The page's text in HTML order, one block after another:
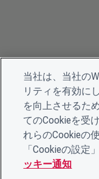
当社は、当社の
リティを有効に
を向上させるた
てのCookieを受
れらのCookieの
「Cookieの設定
ッキー通知